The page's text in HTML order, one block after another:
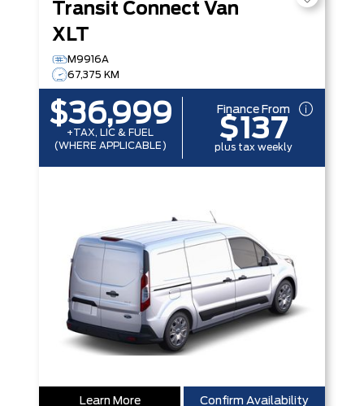
Transit Connect Van
XLT
M9916A
67,375 KM
$36,999
+TAX, LIC & FUEL
(WHERE APPLICABLE)
Finance From
$137
plus tax weekly
Learn More Confirm Availability